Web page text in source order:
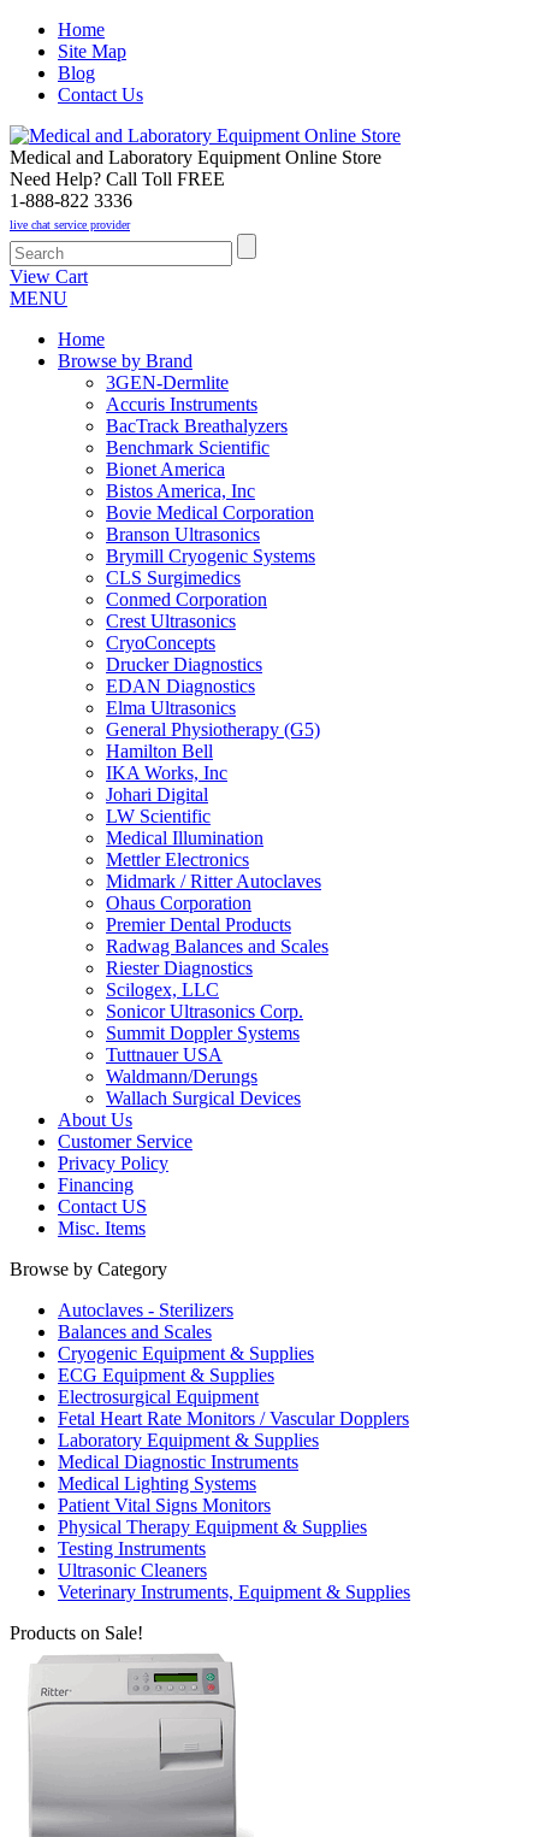
Home
Site Map
Blog
Contact Us
Medical and Laboratory Equipment Online Store
Need Help? Call Toll FREE
1-888-822 3336
live chat service provider
View Cart
MENU
Home
Browse by Brand
3GEN-Dermlite
Accuris Instruments
BacTrack Breathalyzers
Benchmark Scientific
Bionet America
Bistos America, Inc
Bovie Medical Corporation
Branson Ultrasonics
Brymill Cryogenic Systems
CLS Surgimedics
Conmed Corporation
Crest Ultrasonics
CryoConcepts
Drucker Diagnostics
EDAN Diagnostics
Elma Ultrasonics
General Physiotherapy (G5)
Hamilton Bell
IKA Works, Inc
Johari Digital
LW Scientific
Medical Illumination
Mettler Electronics
Midmark / Ritter Autoclaves
Ohaus Corporation
Premier Dental Products
Radwag Balances and Scales
Riester Diagnostics
Scilogex, LLC
Sonicor Ultrasonics Corp.
Summit Doppler Systems
Tuttnauer USA
Waldmann/Derungs
Wallach Surgical Devices
About Us
Customer Service
Privacy Policy
Financing
Contact US
Misc. Items
Browse by Category
Autoclaves - Sterilizers
Balances and Scales
Cryogenic Equipment & Supplies
ECG Equipment & Supplies
Electrosurgical Equipment
Fetal Heart Rate Monitors / Vascular Dopplers
Laboratory Equipment & Supplies
Medical Diagnostic Instruments
Medical Lighting Systems
Patient Vital Signs Monitors
Physical Therapy Equipment & Supplies
Testing Instruments
Ultrasonic Cleaners
Veterinary Instruments, Equipment & Supplies
Products on Sale!